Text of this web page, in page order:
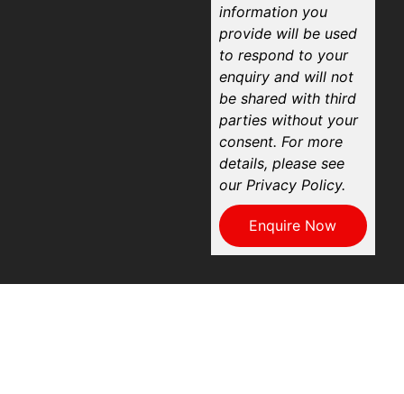
information you
provide will be used
to respond to your
enquiry and will not
be shared with third
parties without your
consent. For more
details, please see
our Privacy Policy.
Enquire Now